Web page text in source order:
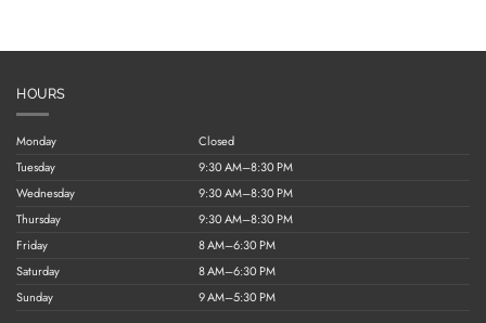
HOURS
Monday
Closed
Tuesday
9:30 AM–8:30 PM
Wednesday
9:30 AM–8:30 PM
Thursday
9:30 AM–8:30 PM
Friday
8 AM–6:30 PM
Saturday
8 AM–6:30 PM
Sunday
9 AM–5:30 PM